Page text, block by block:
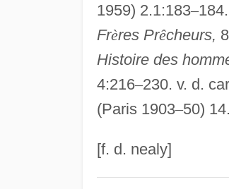
1959) 2.1:183–
Frères Prêcheurs,
Histoire des
4:216–230. v. d.
(Paris 1903–50)
[f. d. nealy]